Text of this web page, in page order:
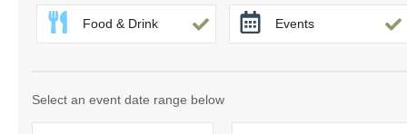
Yorkshire
Yorkshire Dales
Food & Drink Events
Select an event date range below